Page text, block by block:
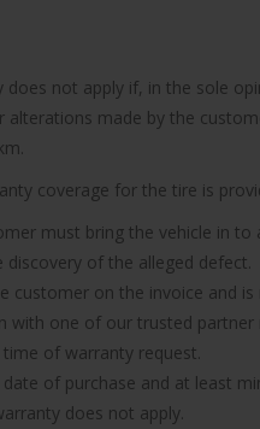
does not apply if, in the sole
alterations made by the
coverage for the tire is
must bring the vehicle in
of the alleged defect.
customer on the invoice and
with one of our trusted partner
of warranty request.
of purchase and at least
does not apply.